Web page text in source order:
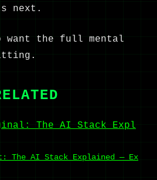
next.
want the full mental
The AI Stack Expl
The AI Stack Explained — Ex